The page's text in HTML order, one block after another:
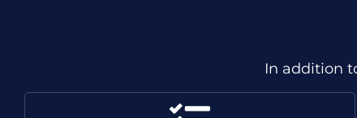
In addition